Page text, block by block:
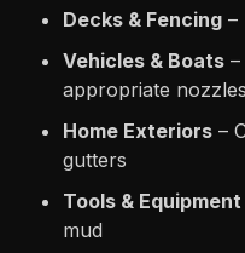
Decks & Fencing –
Vehicles & Boats
appropriate nozzles
Home Exteriors –
gutters
Tools & Equipment
mud